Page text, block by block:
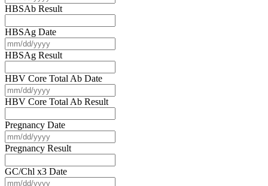
slash
DD
slash
YYYY
HBSAb Result
HBSAg Date
slash
DD
slash
YYYY
HBSAg Result
HBV Core Total Ab Date
slash
DD
slash
YYYY
HBV Core Total Ab Result
Pregnancy Date
slash
DD
slash
YYYY
Pregnancy Result
GC/Chl x3 Date